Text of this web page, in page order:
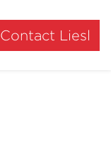
Contact Liesl